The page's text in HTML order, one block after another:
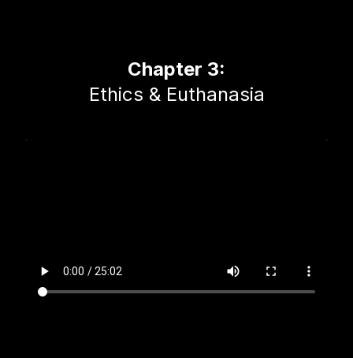
Chapter 3:
Ethics & Euthanasia